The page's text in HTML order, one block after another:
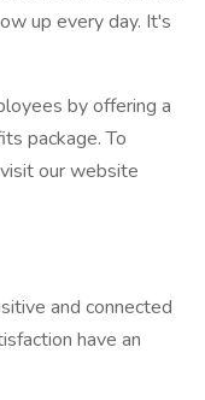
up every day. It's
by offering a
package. To
our website
and connected
have an